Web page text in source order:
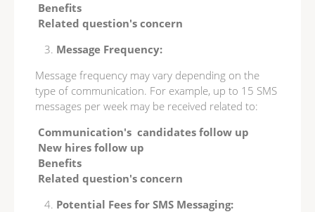
Benefits
Related question's concern
Message Frequency:
Message frequency may vary depending on the
type of communication. For example, up to 15 SMS
messages per week may be received related to:
Communication's candidates follow up
New hires follow up
Benefits
Related question's concern
Potential Fees for SMS Messaging: